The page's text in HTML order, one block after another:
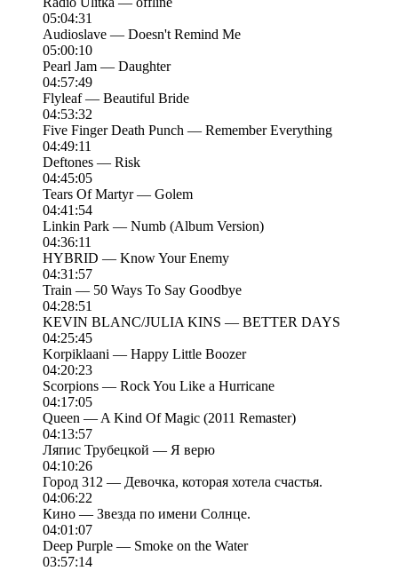
05:04:31
Audioslave — Doesn't Remind Me
05:00:10
Pearl Jam — Daughter
04:57:49
Flyleaf — Beautiful Bride
04:53:32
Five Finger Death Punch — Remember Everything
04:49:11
Deftones — Risk
04:45:05
Tears Of Martyr — Golem
04:41:54
Linkin Park — Numb (Album Version)
04:36:11
HYBRID — Know Your Enemy
04:31:57
Train — 50 Ways To Say Goodbye
04:28:51
KEVIN BLANC/JULIA KINS — BETTER DAYS
04:25:45
Korpiklaani — Happy Little Boozer
04:20:23
Scorpions — Rock You Like a Hurricane
04:17:05
Queen — A Kind Of Magic (2011 Remaster)
04:13:57
Ляпис Трубецкой — Я верю
04:10:26
Город 312 — Девочка, которая хотела счастья.
04:06:22
Кино — Звезда по имени Солнце.
04:01:07
Deep Purple — Smoke on the Water
03:57:14